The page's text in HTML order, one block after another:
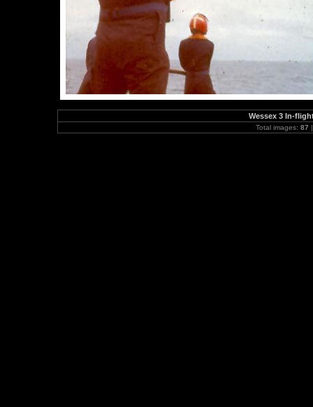
Wessex 3 In-
Total images: 87